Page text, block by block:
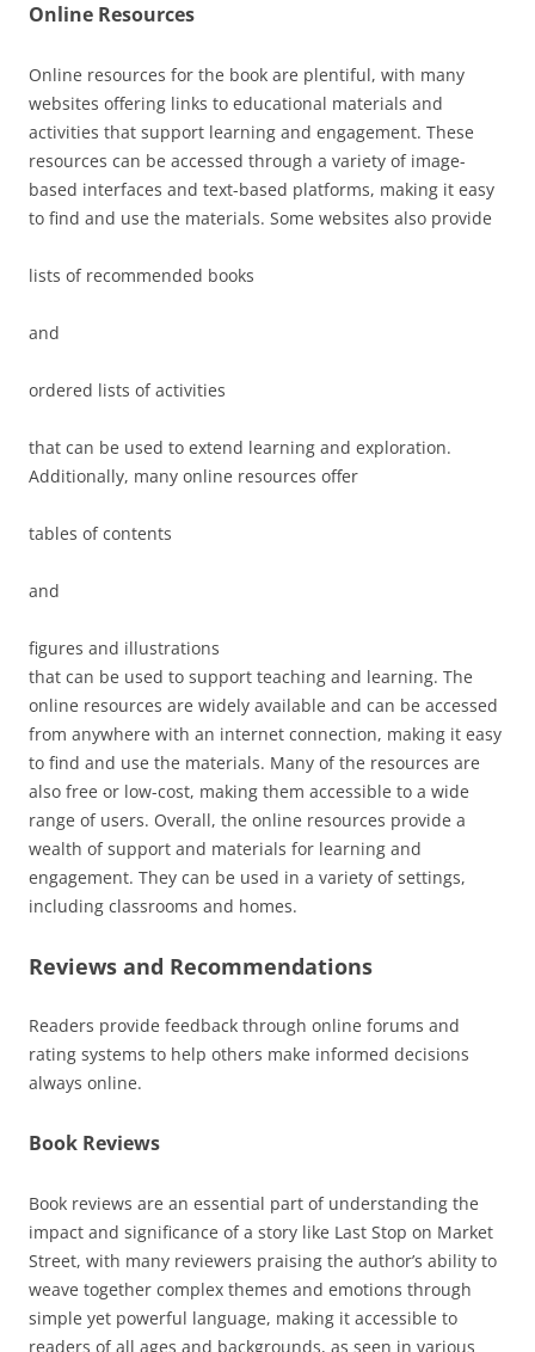
Online Resources
Online resources for the book are plentiful, with many
websites offering links to educational materials and
activities that support learning and engagement. These
resources can be accessed through a variety of image-
based interfaces and text-based platforms, making it easy
to find and use the materials. Some websites also provide
lists of recommended books
and
ordered lists of activities
that can be used to extend learning and exploration.
Additionally, many online resources offer
tables of contents
and
figures and illustrations
that can be used to support teaching and learning. The
online resources are widely available and can be accessed
from anywhere with an internet connection, making it easy
to find and use the materials. Many of the resources are
also free or low-cost, making them accessible to a wide
range of users. Overall, the online resources provide a
wealth of support and materials for learning and
engagement. They can be used in a variety of settings,
including classrooms and homes.
Reviews and Recommendations
Readers provide feedback through online forums and
rating systems to help others make informed decisions
always online.
Book Reviews
Book reviews are an essential part of understanding the
impact and significance of a story like Last Stop on Market
Street, with many reviewers praising the author’s ability to
weave together complex themes and emotions through
simple yet powerful language, making it accessible to
readers of all ages and backgrounds, as seen in various